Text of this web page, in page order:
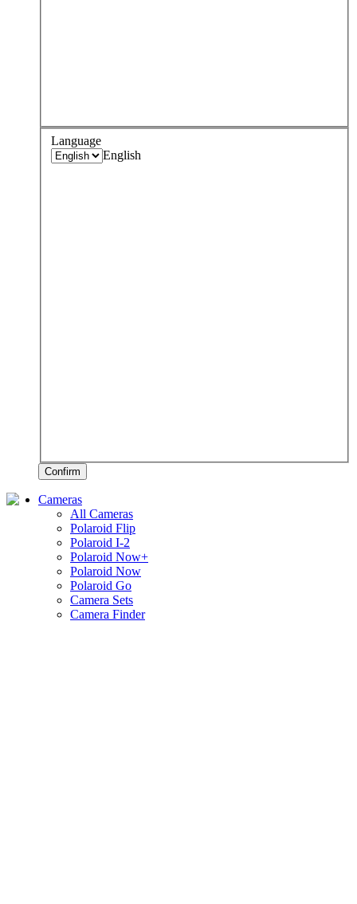
Language
English
Confirm
Cameras
All Cameras
Polaroid Flip
Polaroid I-2
Polaroid Now+
Polaroid Now
Polaroid Go
Camera Sets
Camera Finder